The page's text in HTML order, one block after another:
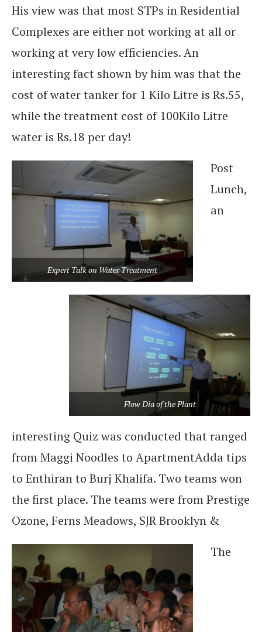
His view was that most STPs in Residential
Complexes are either not working at all or
working at very low efficiencies. An
interesting fact shown by him was that the
cost of water tanker for 1 Kilo Litre is Rs.55,
while the treatment cost of 100Kilo Litre
water is Rs.18 per day!
Expert Talk on Water Treatment
Flow Dia of the Plant
Post
Lunch,
an
interesting Quiz was conducted that ranged
from Maggi Noodles to ApartmentAdda tips
to Enthiran to Burj Khalifa. Two teams won
the first place. The teams were from Prestige
Ozone, Ferns Meadows, SJR Brooklyn &
The